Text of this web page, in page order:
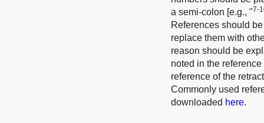
a semi-colon [e.g., "7-
References should
replace them with
reason should be
noted in the
reference of the
Commonly used
downloaded here.